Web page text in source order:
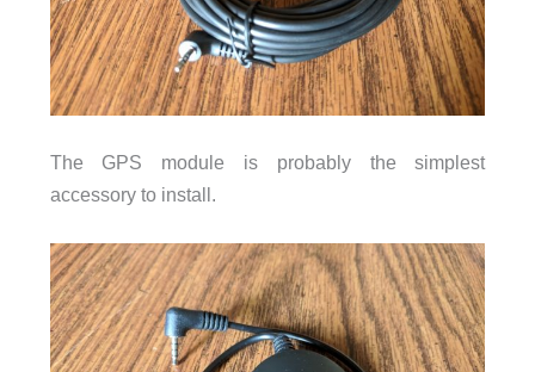
The GPS module is probably the simplest
accessory to install.